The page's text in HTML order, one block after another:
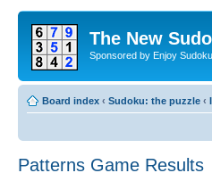
The New
Sponsored by Enjoy Sudoku
Board index ‹ Sudoku: the puzzle ‹
Patterns Game Results